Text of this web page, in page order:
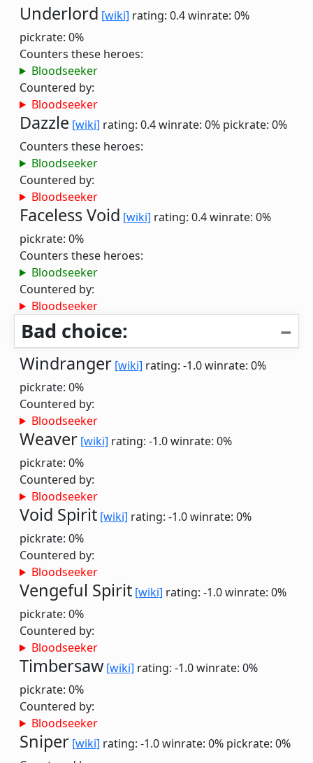
Underlord [wiki] rating: 0.4winrate: 0%
pickrate: 0%
Counters these heroes:
Bloodseeker
Countered by:
Bloodseeker
Dazzle [wiki] rating: 0.4winrate: 0% pickrate: 0%
Counters these heroes:
Bloodseeker
Countered by:
Bloodseeker
Faceless Void [wiki] rating: 0.4winrate: 0%
pickrate: 0%
Counters these heroes:
Bloodseeker
Countered by:
Bloodseeker
Bad choice:
Windranger [wiki] rating: -1.0winrate: 0%
pickrate: 0%
Countered by:
Bloodseeker
Weaver [wiki] rating: -1.0winrate: 0%
pickrate: 0%
Countered by:
Bloodseeker
Void Spirit [wiki] rating: -1.0winrate: 0%
pickrate: 0%
Countered by:
Bloodseeker
Vengeful Spirit [wiki] rating: -1.0winrate: 0%
pickrate: 0%
Countered by:
Bloodseeker
Timbersaw [wiki] rating: -1.0winrate: 0%
pickrate: 0%
Countered by:
Bloodseeker
Sniper [wiki] rating: -1.0winrate: 0% pickrate: 0%